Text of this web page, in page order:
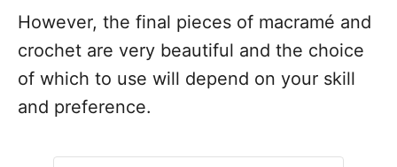
However, the final pieces of macramé and
crochet are very beautiful and the choice
of which to use will depend on your skill
and preference.